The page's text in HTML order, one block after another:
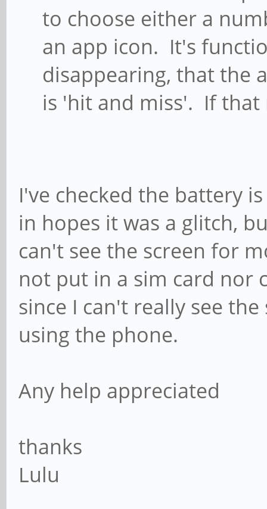
to choose either a
an app icon. It's
disappearing, that the
is 'hit and miss'. If that
I've checked the battery
in hopes it was a glitch,
can't see the screen for
not put in a sim card nor
since I can't really see
using the phone.
Any help appreciated
thanks
Lulu